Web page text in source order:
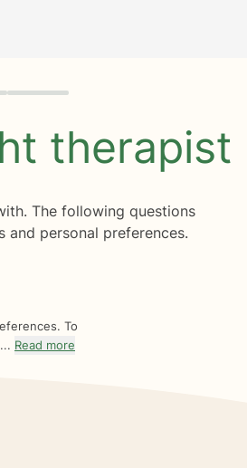
therapist
The following questions
personal preferences.
To
Read more